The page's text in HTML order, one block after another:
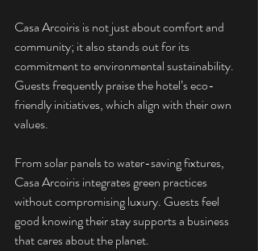
Casa Arcoiris is not just about comfort and
community; it also stands out for its
commitment to environmental sustainability.
Guests frequently praise the hotel’s eco-
friendly initiatives, which align with their own
values.
From solar panels to water-saving fixtures,
Casa Arcoiris integrates green practices
without compromising luxury. Guests feel
good knowing their stay supports a business
that cares about the planet.